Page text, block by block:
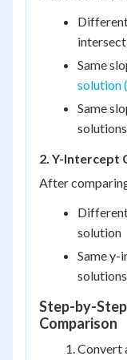
Same
solution
Same
2. Y-Intercept
After
solution
Same y-
solutions
Step-by-
Comparison
Convert